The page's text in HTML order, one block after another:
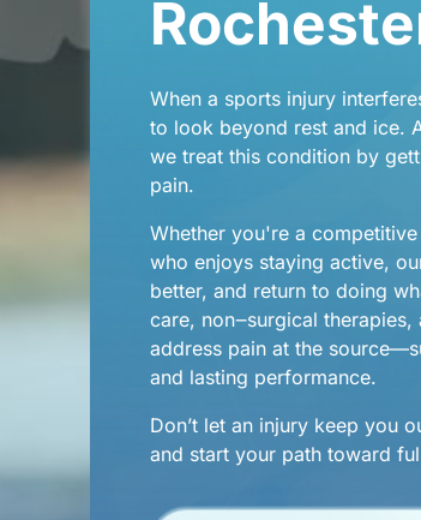
When a sports injury
to look beyond rest and ice.
we treat this condition by
pain.
Whether you're a
who enjoys staying active,
better, and return to doing
care, non‒surgical therapies,
address pain at the
and lasting performance.
Don’t let an injury keep you
and start your path toward